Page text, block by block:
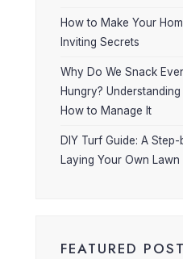
How to Make Your
Inviting Secrets
Why Do We Snack
Hungry?
How to Manage It
DIY Turf Guide: A
Laying Your Own Lawn
FEATURED